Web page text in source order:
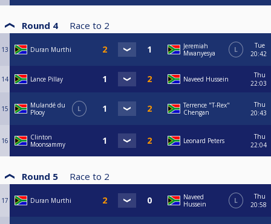
Round 4 Race to 2
13 Duran Murthi
Jeremiah
Mwanyesya
L
Tue
20:42
14 Lance Pillay Naveed Hussein
Thu
22:03
15
Mulandé du
Plooy
L
Terrence "T-Rex"
Chengan
Thu
20:43
16
Clinton
Moonsammy
Leonard Peters
Thu
22:04
Round 5 Race to 2
17 Duran Murthi
Naveed
Hussein
L
Thu
20:58